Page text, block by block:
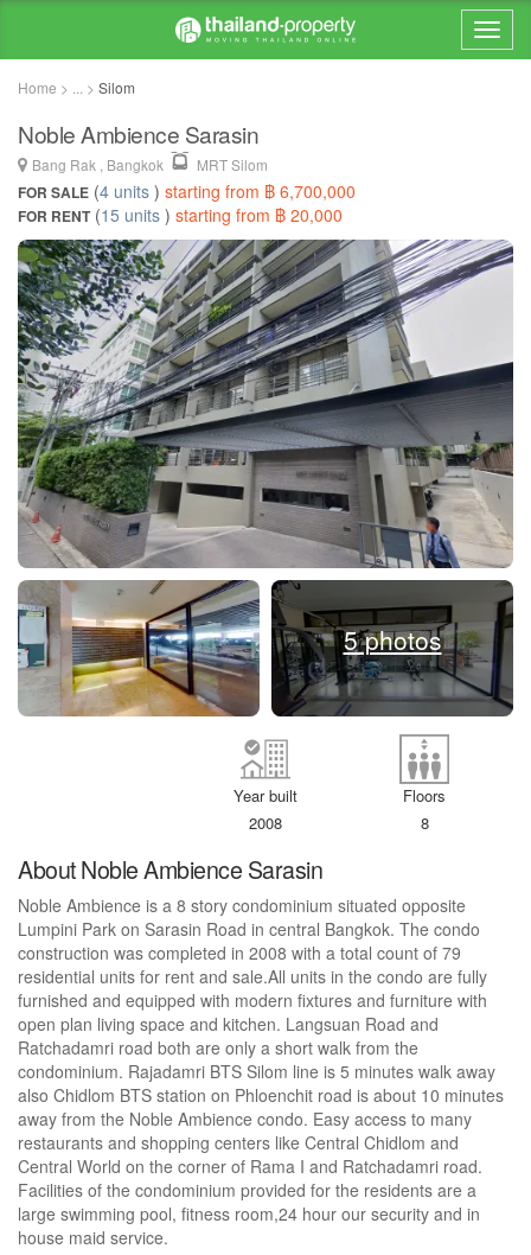
Home > ... > Silom
Noble Ambience Sarasin
Bang Rak , Bangkok MRT Silom
FOR SALE (4 units ) starting from ฿ 6,700,000
FOR RENT(15 units ) starting from ฿ 20,000
5 photos
Floors
8
Year built
2008
About Noble Ambience Sarasin
Noble Ambience is a 8 story condominium situated opposite
Lumpini Park on Sarasin Road in central Bangkok. The condo
construction was completed in 2008 with a total count of 79
residential units for rent and sale.All units in the condo are fully
furnished and equipped with modern fixtures and furniture with
open plan living space and kitchen. Langsuan Road and
Ratchadamri road both are only a short walk from the
condominium. Rajadamri BTS Silom line is 5 minutes walk away
also Chidlom BTS station on Phloenchit road is about 10 minutes
away from the Noble Ambience condo. Easy access to many
restaurants and shopping centers like Central Chidlom and
Central World on the corner of Rama I and Ratchadamri road.
Facilities of the condominium provided for the residents are a
large swimming pool, fitness room,24 hour our security and in
house maid service.